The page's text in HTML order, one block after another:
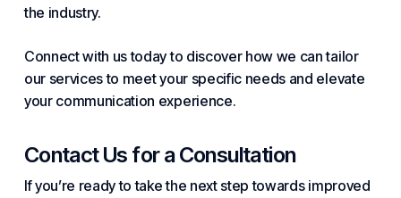
the industry.
Connect with us today to discover how we can tailor
our services to meet your specific needs and elevate
your communication experience.
Contact Us for a Consultation
If you’re ready to take the next step towards improved